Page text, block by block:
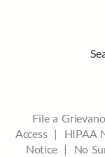
File a
Access| HIPAA
Notice | No